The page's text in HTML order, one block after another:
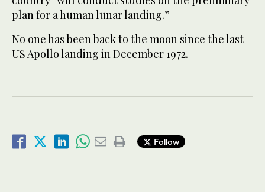
plan for a human lunar landing.”
No one has been back to the moon since the last
US Apollo landing in December 1972.
Follow